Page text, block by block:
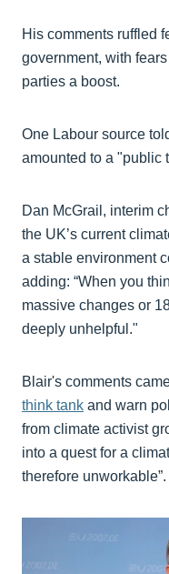
His comments ruffled
government, with
parties a boost.
One Labour source
amounted to a "public
Dan McGrail, interim
the UK’s current
a stable environment
adding: “When you
massive changes or
deeply unhelpful."
Blair's comments
think tank and warn
from climate activist
into a quest for a
therefore unworkable”.